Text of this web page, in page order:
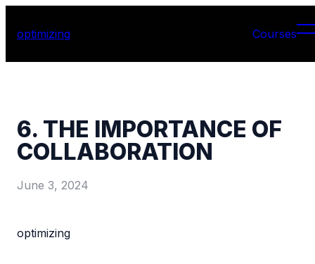
optimizing Courses
6. THE IMPORTANCE OF
COLLABORATION
June 3, 2024
optimizing